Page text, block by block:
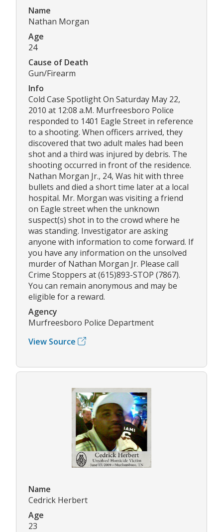
Name
Nathan Morgan
Age
24
Cause of Death
Gun/Firearm
Info
Cold Case Spotlight On Saturday May 22,
2010 at 12:08 a.M. Murfreesboro Police
responded to 1401 Eagle Street in reference
to a shooting. When officers arrived, they
discovered that two adult males had been
shot and a third was injured by debris. The
shooting occurred in front of the residence.
Nathan Morgan Jr., 24, Was hit with three
bullets and died a short time later at a local
hospital. Mr. Morgan was visiting a friend
on Eagle street when the unknown
suspect(s) shot in to the crowd where he
was standing. Investigator are asking
anyone with information to come forward. If
you have any information on the unsolved
murder of Nathan Morgan Jr. Please call
Crime Stoppers at (615)893-STOP (7867).
You can remain anonymous and may be
eligible for a reward.
Agency
Murfreesboro Police Department
View Source
Name
Cedrick Herbert
Age
23